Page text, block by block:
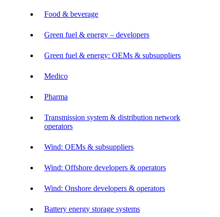
Food & beverage
Green fuel & energy – developers
Green fuel & energy: OEMs & subsuppliers
Medico
Pharma
Transmission system & distribution network
operators
Wind: OEMs & subsuppliers
Wind: Offshore developers & operators
Wind: Onshore developers & operators
Battery energy storage systems